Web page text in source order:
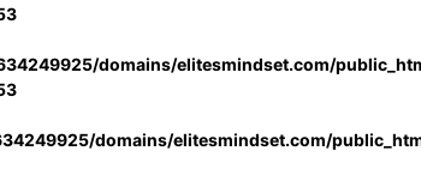
domains/elitesmindset.com/
domains/elitesmindset.com/